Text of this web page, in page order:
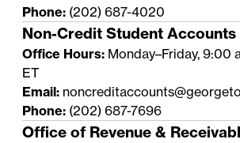
Phone: (202) 687-4020
Non-Credit Student Accounts
Office Hours: Monday–Friday, 9:00
ET
Email:
Phone: (202) 687-7696
Office of Revenue &